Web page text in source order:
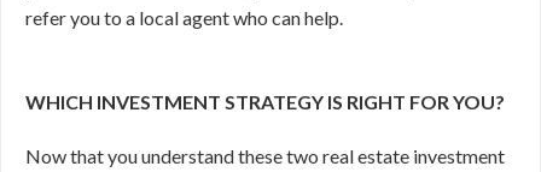
refer you to a local agent who can help.
WHICH INVESTMENT STRATEGY IS RIGHT FOR YOU?
Now that you understand these two real estate investment